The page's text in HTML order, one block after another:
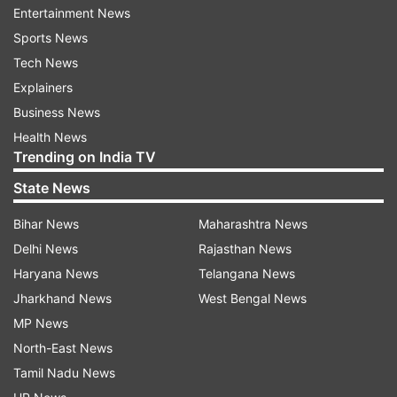
again and it seems that the district
administration's efforts to curtail inflation would
remain a verbal claim only with no practical
implications. The Pakistan government, in its
budget presentation, specifically promised to
maintain inflation at 12 per cent in the upcoming
fiscal year.
various planned initiatives aimed at curbing
inflation rates. However, the implementation of
aggressive tax measures, highlighted as key
revenue strategies, could potentially escalate
prices instead of stabilising them and further
burden the beleaguered population of Pakistan
already reeling from high inflation.
Entertainment News
Sports News
Tech News
Explainers
Business News
Health News
Trending on India TV
State News
Bihar News
Delhi News
Haryana News
Jharkhand News
MP News
North-East News
Tamil Nadu News
Maharashtra News
Rajasthan News
Telangana News
West Bengal News